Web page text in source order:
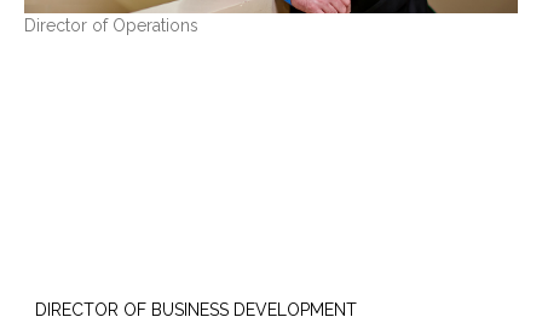
Director of Operations
DIRECTOR OF BUSINESS DEVELOPMENT